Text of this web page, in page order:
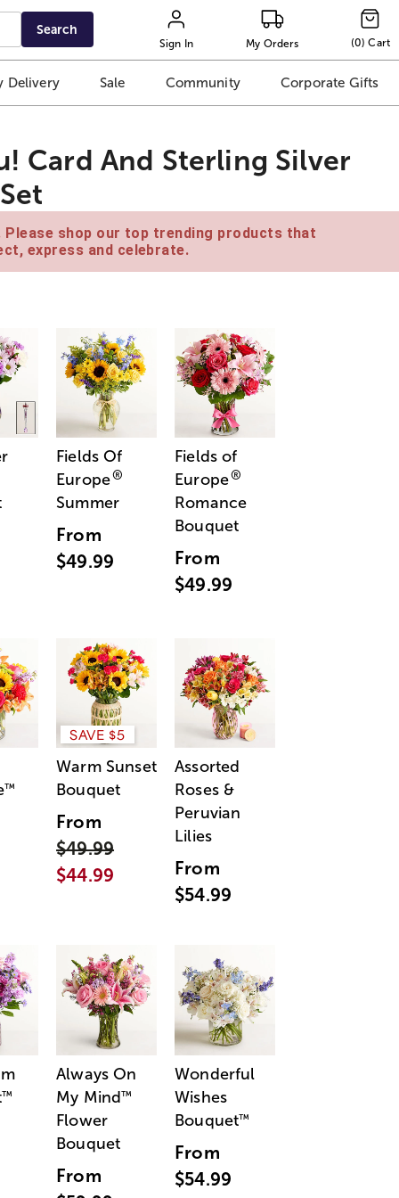
Search
Sign In My Orders (0) Cart
Delivery Sale Community Corporate Gifts
Card And Sterling Silver
shop our top trending products that
express and celebrate.
Fields Of
Europe®
Summer
From
$49.99
Fields of
Europe®
Romance
Bouquet
From
$49.99
™
SAVE $5
Warm Sunset
Bouquet
From
$49.99
$44.99
Assorted
Roses &
Peruvian
Lilies
From
$54.99
™
Always On
My Mind™
Flower
Bouquet
From
Wonderful
Wishes
Bouquet™
From
$54.99